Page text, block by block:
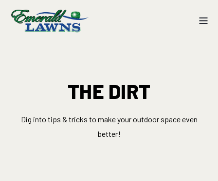
THE DIRT
Dig into tips & tricks to make your outdoor space even
better!